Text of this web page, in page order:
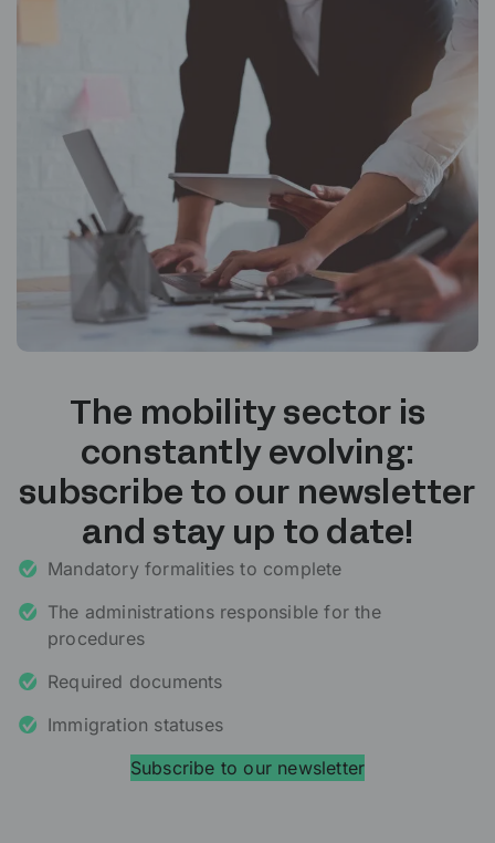
The mobility sector is
constantly evolving:
subscribe to our newsletter
and stay up to date!
Mandatory formalities to complete
The administrations responsible for the
procedures
Required documents
Immigration statuses
Subscribe to our newsletter